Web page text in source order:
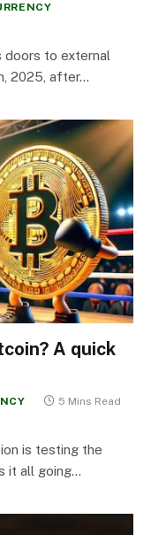
doors to external
2025, after…
A quick
5 Mins Read
is testing the
it all going…